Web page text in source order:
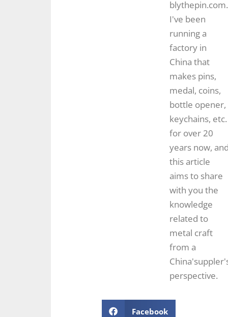
blythepin.com.
I've been
running a
factory in
China that
makes pins,
medal, coins,
bottle opener,
keychains, etc.
for over 20
years now,
this article
aims to share
with you the
knowledge
related to
metal craft
from a
perspective.
Facebook